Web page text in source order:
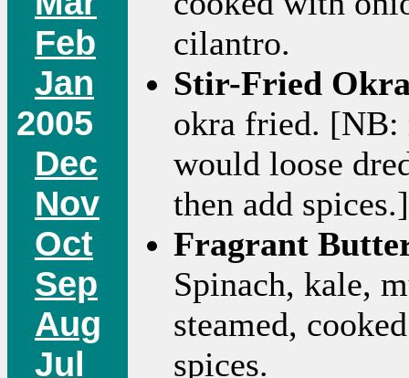
Feb
Jan
2005
Dec
Nov
Oct
Sep
Aug
Jul
cilantro.
Stir-Fried
okra fried. [NB:
would loose
then add spices.]
Fragrant
Spinach, kale,
steamed,
spices.